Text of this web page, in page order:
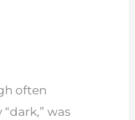
often
was